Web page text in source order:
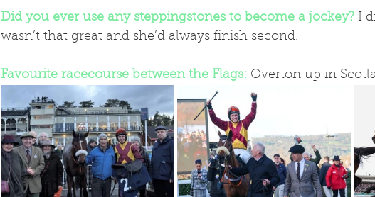
Did you ever use any steppingstones to become a jockey? I
wasn’t that great and she’d always finish second.
Favourite racecourse between the Flags: Overton up in